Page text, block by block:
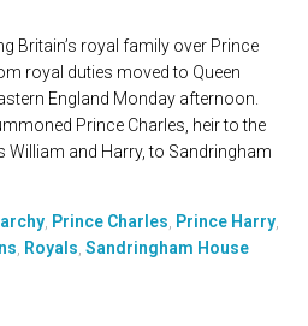
Britain’s royal family over Prince
royal duties moved to Queen
England Monday afternoon.
Prince Charles, heir to the
William and Harry, to Sandringham
Prince Charles Prince Harry
Royals Sandringham House